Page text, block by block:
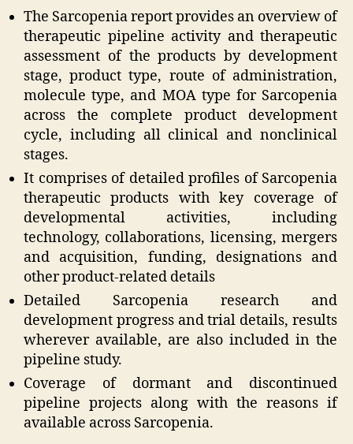
The Sarcopenia report provides an overview of
therapeutic pipeline activity and therapeutic
assessment of the products by development
stage, product type, route of administration,
molecule type, and MOA type for Sarcopenia
across the complete product development
cycle, including all clinical and nonclinical
stages.
It comprises of detailed profiles of Sarcopenia
therapeutic products with key coverage of
developmental activities, including
technology, collaborations, licensing, mergers
and acquisition, funding, designations and
other product-related details
Detailed Sarcopenia research and
development progress and trial details, results
wherever available, are also included in the
pipeline study.
Coverage of dormant and discontinued
pipeline projects along with the reasons if
available across Sarcopenia.